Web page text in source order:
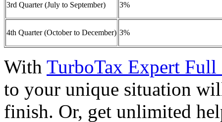
3rd Quarter (July to September) 3%
4th Quarter (October to December) 3%
With TurboTax Expert Full
to your unique situation
finish. Or, get unlimited